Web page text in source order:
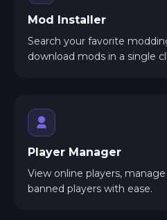
Mod Installer
Search your favorite
download mods in a single
Player Manager
View online players,
banned players with ease.